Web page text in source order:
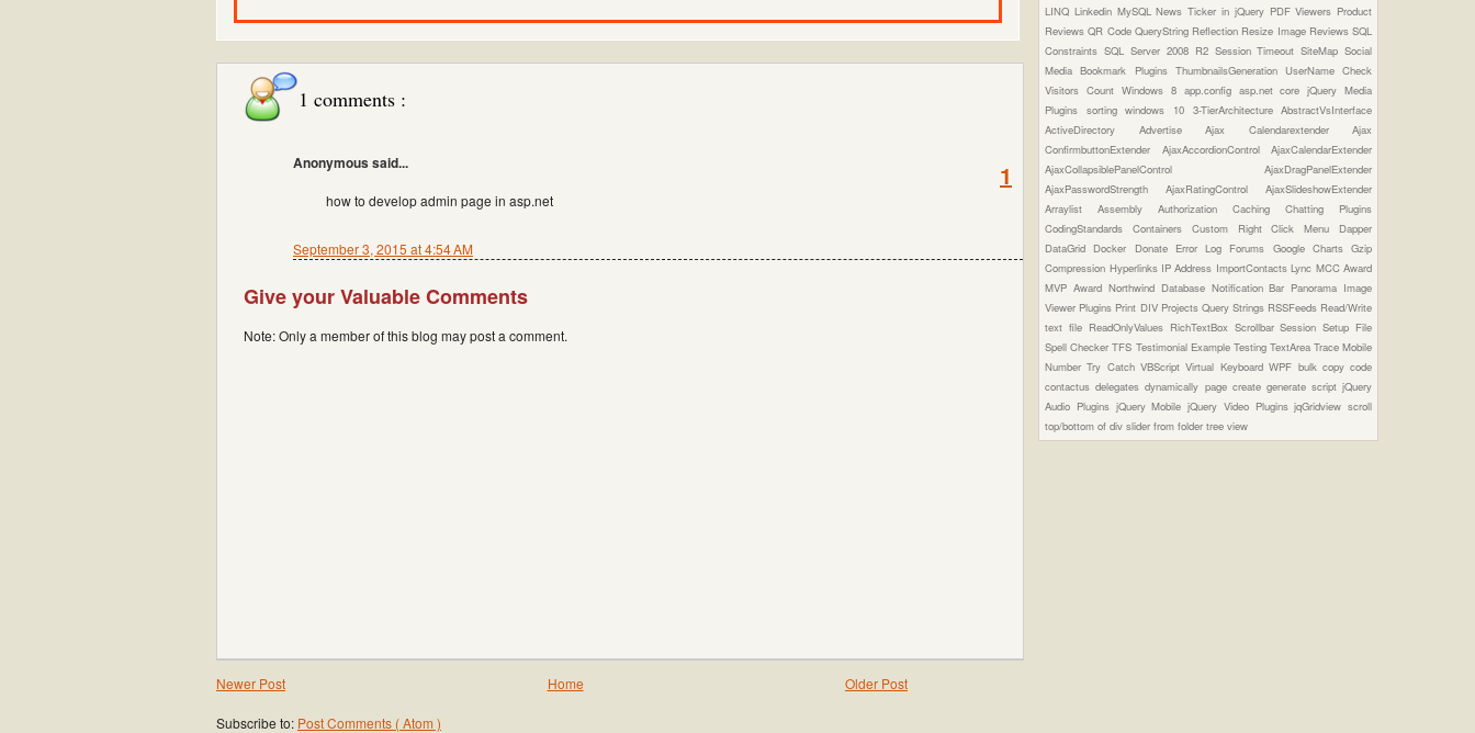
1 comments :
Anonymous said... 1
how to develop admin page in asp.net
September 3, 2015 at 4:54 AM
Give your Valuable Comments
Note: Only a member of this blog may post a comment.
Newer Post Older Post
Home
Subscribe to: Post Comments ( Atom )
LINQ Linkedin MySQLNews Ticker in jQuery PDF Viewers Product
ReviewsQR Code QueryString Reflection Resize Image ReviewsSQL
Constraints SQL Server 2008 R2 Session TimeoutSiteMapSocial
Media Bookmark Plugins ThumbnailsGeneration UserName Check
Visitors Count Windows 8 app.config asp.net corejQuery Media
Plugins sortingwindows 10 3-TierArchitectureAbstractVsInterface
ActiveDirectory AdvertiseAjax CalendarextenderAjax
ConfirmbuttonExtender AjaxAccordionControlAjaxCalendarExtender
AjaxCollapsiblePanelControlAjaxDragPanelExtender
AjaxPasswordStrengthAjaxRatingControlAjaxSlideshowExtender
ArraylistAssemblyAuthorizationCachingChatting Plugins
CodingStandards Containers Custom Right Click Menu Dapper
DataGrid Docker Donate Error Log Forums Google ChartsGzip
Compression Hyperlinks IP Address ImportContactsLync MCC Award
MVP Award Northwind Database Notification Bar Panorama Image
Viewer Plugins Print DIV Projects Query Strings RSSFeeds Read/Write
text file ReadOnlyValues RichTextBox ScrollbarSessionSetup File
Spell CheckerTFS Testimonial Example Testing TextArea Trace Mobile
NumberTry CatchVBScriptVirtual KeyboardWPF bulk copycode
contactusdelegatesdynamically page create generate scriptjQuery
Audio Plugins jQuery MobilejQuery Video PluginsjqGridviewscroll
top/bottom of divslider from foldertree view